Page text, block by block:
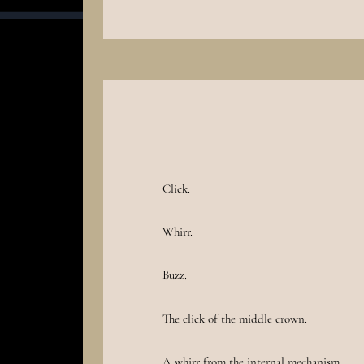
Click.
Whirr.
Buzz.
The click of the middle crown.